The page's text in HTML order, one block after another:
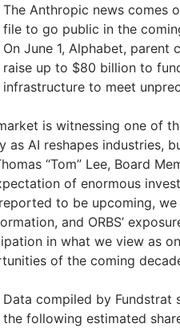
The Anthropic news comes
file to go public in the
On June 1, Alphabet, parent
raise up to $80 billion to
infrastructure to meet
is witnessing one of
as AI reshapes industries,
“Tom” Lee, Board
of enormous
to be upcoming,
and ORBS’
in what we view as
of the coming
Data compiled by Fundstrat
the following estimated